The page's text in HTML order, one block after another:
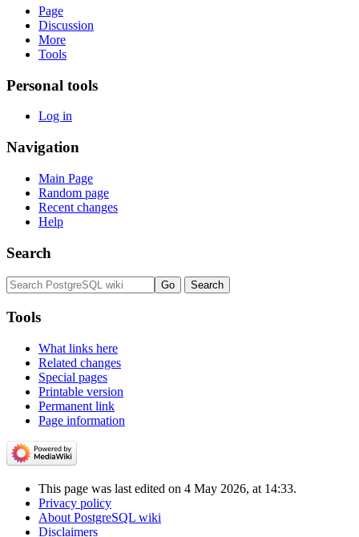
Page
Discussion
More
Tools
Personal tools
Log in
Navigation
Main Page
Random page
Recent changes
Help
Search
Tools
What links here
Related changes
Special pages
Printable version
Permanent link
Page information
This page was last edited on 4 May 2026, at 14:33.
Privacy policy
About PostgreSQL wiki
Disclaimers